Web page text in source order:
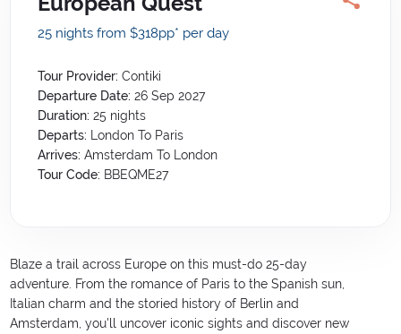
25 nights from $318pp* per day
Tour Provider: Contiki
Departure Date: 26 Sep 2027
Duration: 25 nights
Departs:
London To Paris
Arrives:Amsterdam To London
Tour Code: BBEQME27
Blaze a trail across Europe on this must-do 25-day
adventure. From the romance of Paris to the Spanish sun,
Italian charm and the storied history of Berlin and
Amsterdam, you'll uncover iconic sights and discover new